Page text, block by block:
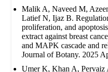
Malik A, Naveed M,
Latief N, Ijaz B.
proliferation, and
extract against breast
and MAPK cascade and
Journal of Botany. 2025
Umer K, Khan A, Pervaiz